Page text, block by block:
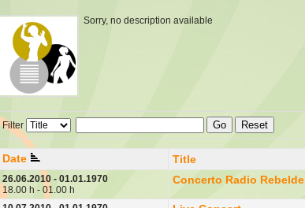
Sorry, no description available
Filter Go Reset
Date Title
26.06.2010 - 01.01.1970
18.00 h - 01.00 h
Concerto Radio Rebelde